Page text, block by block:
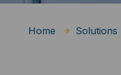
Home Solutions